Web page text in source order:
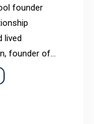
founder
lived
founder of
in his
Wiesbaden